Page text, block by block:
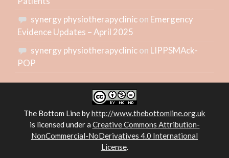
synergy physiotherapyclinicon Emergency
Evidence Updates – April 2025
synergy physiotherapyclinicon LIPPSMAck-
POP
The Bottom Linebyhttp://www.thebottomline.org.uk
is licensed under a Creative Commons Attribution-
NonCommercial-NoDerivatives 4.0 International
License.